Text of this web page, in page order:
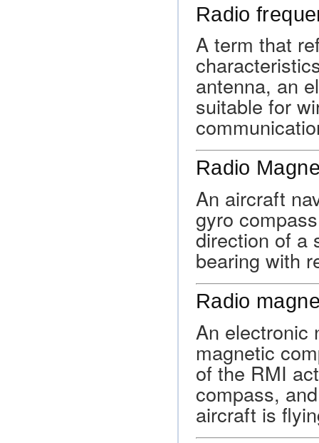
Radio
A term that
antenna, an
suitable for
Radio
An aircraft
gyro
direction of a
bearing with
Radio
An electronic
magnetic
of the RMI
compass,
aircraft is